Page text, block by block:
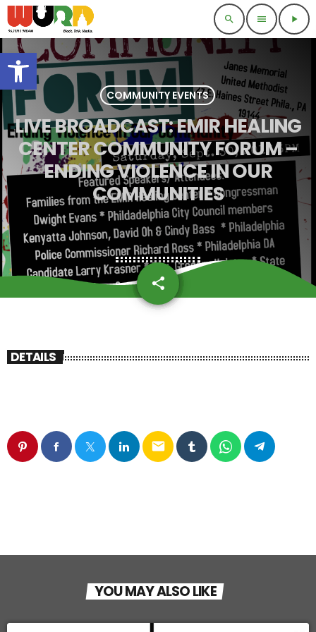
Open toolbar
search menu play_arrow
COMMUNITY EVENTS
LIVE BROADCAST: EMIR HEALING
CENTER COMMUNITY FORUM –
ENDING VIOLENCE IN OUR
COMMUNITIES
share
email
DETAILS
email
YOU MAY ALSO LIKE